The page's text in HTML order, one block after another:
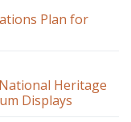
Plan for
Heritage
Displays